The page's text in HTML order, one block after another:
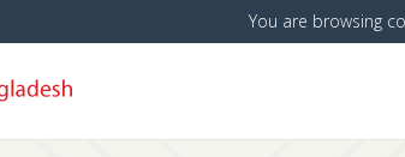
You are browsing